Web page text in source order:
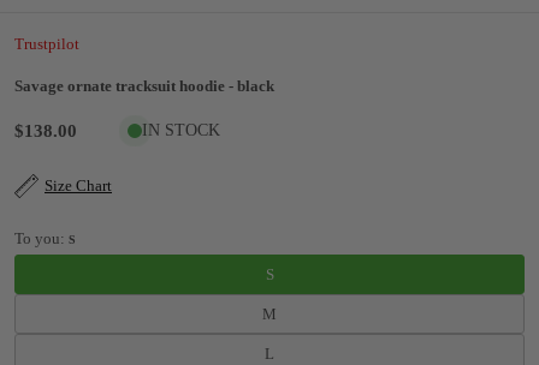
Trustpilot
Savage ornate tracksuit hoodie - black
$138.00 IN STOCK
Size Chart
To you: S
S
M
L